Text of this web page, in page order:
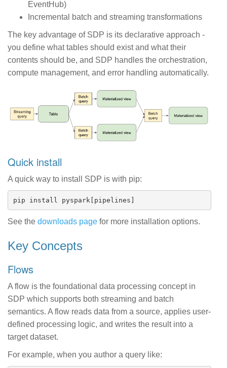
EventHub)
Incremental batch and streaming transformations
The key advantage of SDP is its declarative approach -
you define what tables should exist and what their
contents should be, and SDP handles the orchestration,
compute management, and error handling automatically.
Quick install
A quick way to install SDP is with pip:
See the downloads page for more installation options.
Key Concepts
Flows
A flow is the foundational data processing concept in
SDP which supports both streaming and batch
semantics. A flow reads data from a source, applies user-
defined processing logic, and writes the result into a
target dataset.
For example, when you author a query like: